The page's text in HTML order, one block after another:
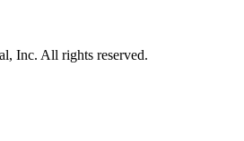
Inc. All rights reserved.